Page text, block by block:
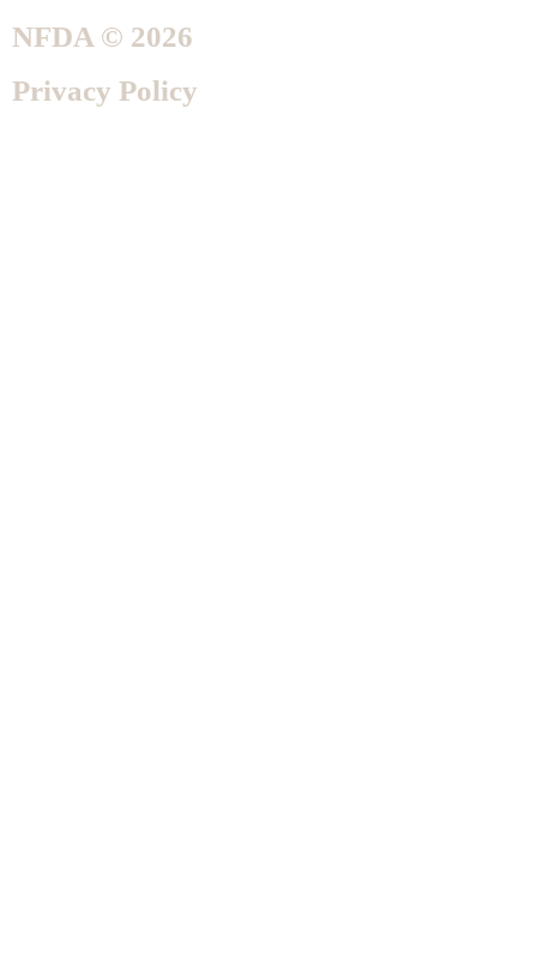
NFDA © 2026
Privacy Policy